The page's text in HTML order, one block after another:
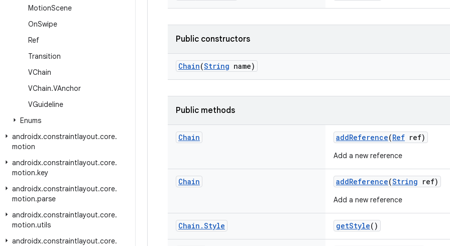
MotionScene
OnSwipe
Ref
Transition
VChain
VChain.VAnchor
VGuideline
Enums
androidx.constraintlayout.core.
motion
androidx.constraintlayout.core.
motion.key
androidx.constraintlayout.core.
motion.parse
androidx.constraintlayout.core.
motion.utils
androidx.constraintlayout.core.
Public constructors
Chain(String name)
Public methods
Chain addReference(Ref ref)
Add a new reference
Chain addReference(String ref)
Add a new reference
Chain .Style getStyle()